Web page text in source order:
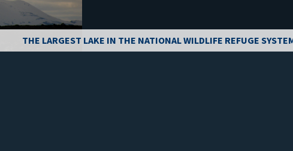
THE LARGEST LAKE IN THE NATIONAL WILDLIFE REFUGE